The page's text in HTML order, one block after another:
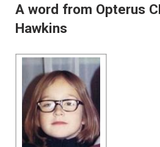
A word from Opterus
Hawkins